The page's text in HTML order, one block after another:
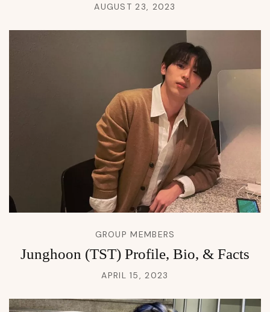
AUGUST 23, 2023
GROUP MEMBERS
Junghoon (TST) Profile, Bio, & Facts
APRIL 15, 2023